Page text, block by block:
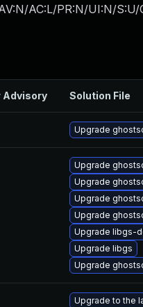
AC:L/PR:N/UI:N/S:U/
Advisory Solution File
Upgrade
Upgrade
Upgrade
Upgrade
Upgrade
Upgrade libgs-
Upgrade libgs
Upgrade
Upgrade to the